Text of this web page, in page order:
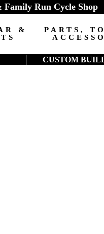
&
PARTS,
Run Cycle Shop
CUSTOM